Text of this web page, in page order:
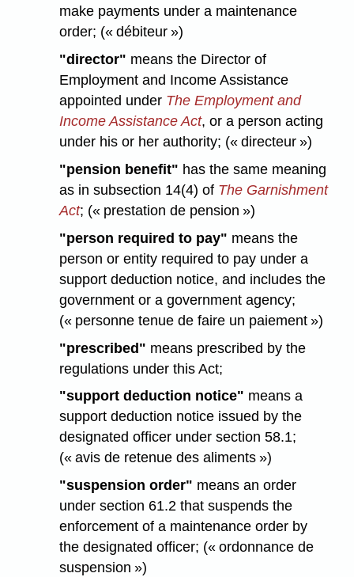
make payments under a maintenance
order; (« débiteur »)
"director" means the Director of
Employment and Income Assistance
appointed under The Employment and
Income Assistance Act, or a person acting
under his or her authority; (« directeur »)
"pension benefit" has the same meaning
as in subsection 14(4) of The Garnishment
Act; (« prestation de pension »)
"person required to pay" means the
person or entity required to pay under a
support deduction notice, and includes the
government or a government agency;
(« personne tenue de faire un paiement »)
"prescribed" means prescribed by the
regulations under this Act;
"support deduction notice" means a
support deduction notice issued by the
designated officer under section 58.1;
(« avis de retenue des aliments »)
"suspension order" means an order
under section 61.2 that suspends the
enforcement of a maintenance order by
the designated officer; (« ordonnance de
suspension »)